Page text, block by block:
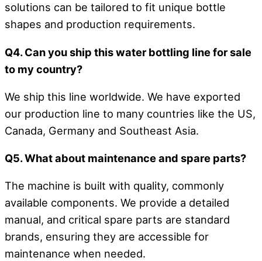
solutions can be tailored to fit unique bottle
shapes and production requirements.
Q4. Can you ship this water bottling line for sale
to my country?
We ship this line worldwide. We have exported
our production line to many countries like the US,
Canada, Germany and Southeast Asia.
Q5. What about maintenance and spare parts?
The machine is built with quality, commonly
available components. We provide a detailed
manual, and critical spare parts are standard
brands, ensuring they are accessible for
maintenance when needed.